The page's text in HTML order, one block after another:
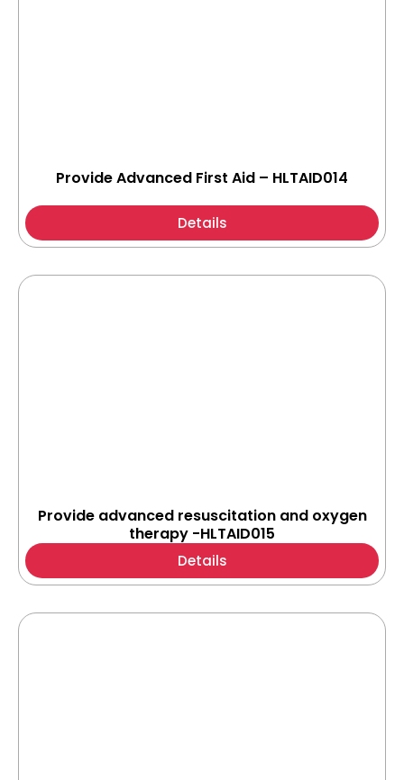
Provide Advanced First Aid – HLTAID014
Details
Provide advanced resuscitation and oxygen
therapy -HLTAID015
Details